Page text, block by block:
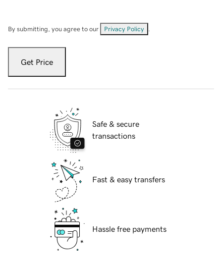
By submitting, you agree to our Privacy Policy
Get Price
Safe & secure
transactions
Fast & easy transfers
Hassle free payments